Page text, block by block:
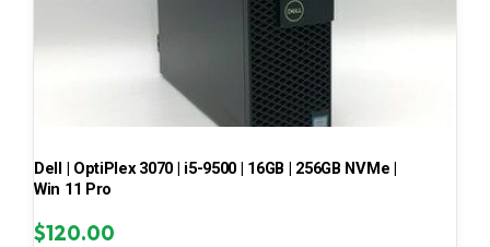
Dell | OptiPlex 3070 | i5-9500 | 16GB | 256GB NVMe |
Win 11 Pro
$120.00